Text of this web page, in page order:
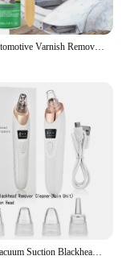
100ml Automotive Varnish Remover Stripping Metal Surface Paint Paint-remove Agent Car Wheel Hub Seamless Cleaning Paint Remover
Electric Vacuum Suction Blackhead Remover Facial Pore Cleaner Comedone Spot Acne Pimple Blackhead Extractor USB Rechargeable